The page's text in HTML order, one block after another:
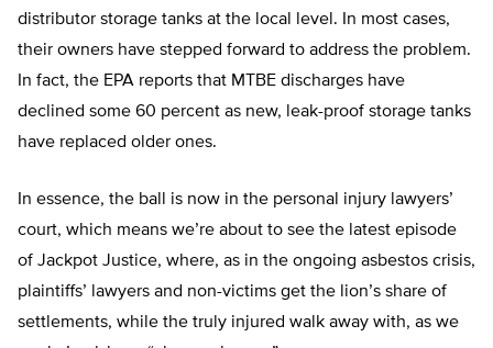
distributor storage tanks at the local level. In most cases,
their owners have stepped forward to address the problem.
In fact, the EPA reports that MTBE discharges have
declined some 60 percent as new, leak-proof storage tanks
have replaced older ones.
In essence, the ball is now in the personal injury lawyers’
court, which means we’re about to see the latest episode
of Jackpot Justice, where, as in the ongoing asbestos crisis,
plaintiffs’ lawyers and non-victims get the lion’s share of
settlements, while the truly injured walk away with, as we